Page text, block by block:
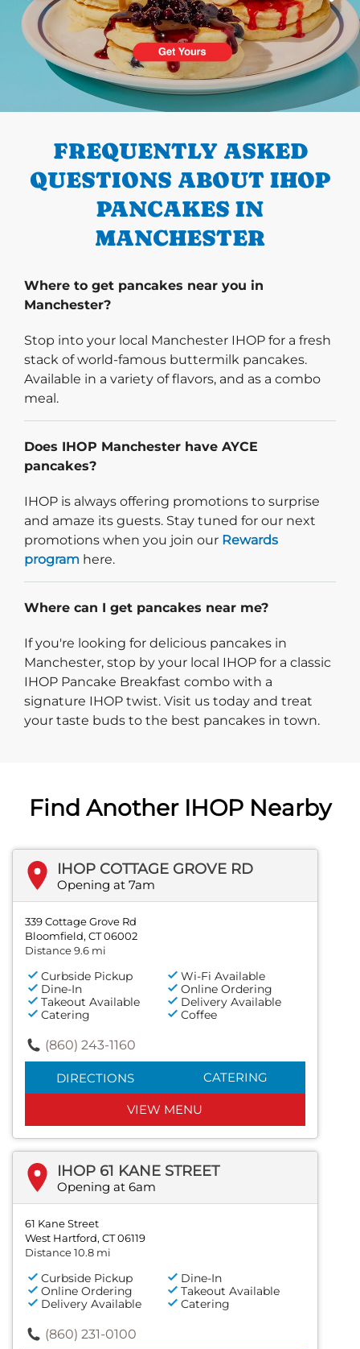
PREVIOUS
FREQUENTLY ASKED
QUESTIONS ABOUT IHOP
PANCAKES IN
MANCHESTER
Where to get pancakes near you in
Manchester?
Stop into your local Manchester IHOP for a fresh
stack of world-famous buttermilk pancakes.
Available in a variety of flavors, and as a combo
meal.
Does IHOP Manchester have AYCE
pancakes?
IHOP is always offering promotions to surprise
and amaze its guests. Stay tuned for our next
promotions when you join our Rewards
program here.
Where can I get pancakes near me?
If you're looking for delicious pancakes in
Manchester, stop by your local IHOP for a classic
IHOP Pancake Breakfast combo with a
signature IHOP twist. Visit us today and treat
your taste buds to the best pancakes in town.
Find Another IHOP Nearby
IHOP COTTAGE GROVE RD
Opening at 7am
339 Cottage Grove Rd
Bloomfield, CT 06002
Distance 9.6 mi
Curbside Pickup
Wi-Fi Available
Dine-In
Online Ordering
Takeout Available
Delivery Available
Catering
Coffee
(860) 243-1160
DIRECTIONS CATERING
VIEW MENU
IHOP 61 KANE STREET
Opening at 6am
61 Kane Street
West Hartford, CT 06119
Distance 10.8 mi
Curbside Pickup
Dine-In
Online Ordering
Takeout Available
Delivery Available
Catering
(860) 231-0100